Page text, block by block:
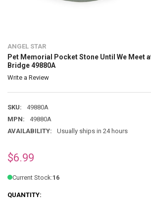
ANGEL STAR
Pet Memorial Pocket Stone Until We Meet
Bridge 49880A
Write a Review
SKU:
49880A
MPN:
49880A
AVAILABILITY:
Usually ships in 24 hours
$6.99
Current Stock:16
QUANTITY: